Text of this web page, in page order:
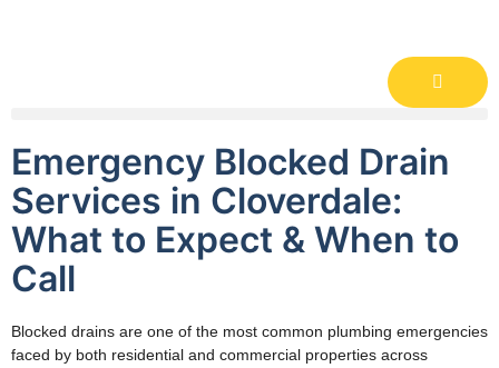
Emergency Blocked Drain
Services in Cloverdale:
What to Expect & When to
Call
Blocked drains are one of the most common plumbing emergencies
faced by both residential and commercial properties across